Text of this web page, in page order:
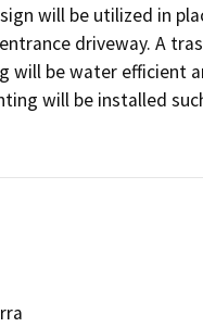
will be utilized in
driveway. A
will be water efficient
will be installed